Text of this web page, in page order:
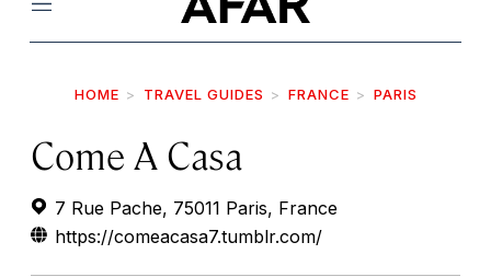
Menu
HOME TRAVEL GUIDES FRANCE PARIS
Come A Casa
7 Rue Pache, 75011 Paris, France
https://comeacasa7.tumblr.com/